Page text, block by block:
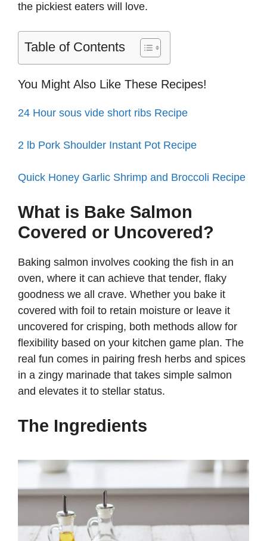
the pickiest eaters will love.
Table of Contents
You Might Also Like These Recipes!
24 Hour sous vide short ribs Recipe
2 lb Pork Shoulder Instant Pot Recipe
Quick Honey Garlic Shrimp and Broccoli Recipe
What is Bake Salmon
Covered or Uncovered?
Baking salmon involves cooking the fish in an
oven, where it can achieve that tender, flaky
goodness we all crave. Whether you bake it
covered with foil to retain moisture or leave it
uncovered for crisping, both methods allow for
flexibility based on your kitchen game plan. The
real fun comes in pairing fresh herbs and spices
in a zingy marinade that takes simple salmon
and elevates it to stellar status.
The Ingredients